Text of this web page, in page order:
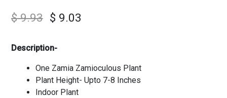
$9.93 $ 9.03
Description-
One Zamia Zamioculous Plant
Plant Height- Upto 7-8 Inches
Indoor Plant